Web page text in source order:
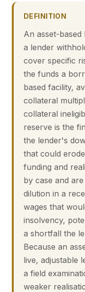
DEFINITION
An asset-
a lender
cover specific
the funds a
based facility,
collateral
collateral
reserve is the
the lender's
that could
funding and
by case and
dilution in a
wages that
insolvency,
a shortfall the
Because an
live, adjustable
a field
weaker